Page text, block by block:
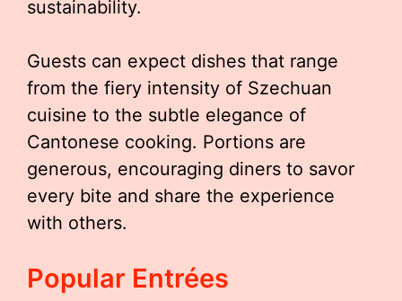
sustainability.
Guests can expect dishes that range
from the fiery intensity of Szechuan
cuisine to the subtle elegance of
Cantonese cooking. Portions are
generous, encouraging diners to savor
every bite and share the experience
with others.
Popular Entrées